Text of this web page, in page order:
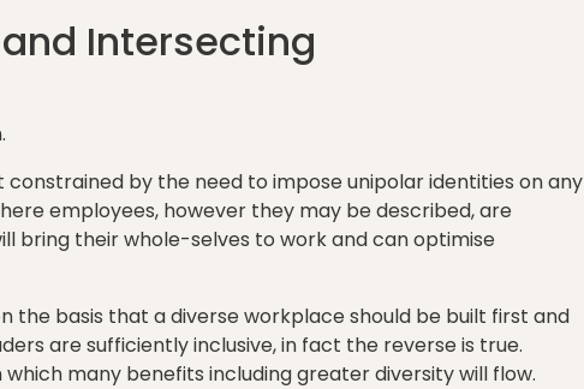
Intersecting
by the need to impose unipolar identities on any
employees, however they may be described, are
bring their whole-selves to work and can optimise
the basis that a diverse workplace should be built first and
are sufficiently inclusive, in fact the reverse is true.
many benefits including greater diversity will flow.